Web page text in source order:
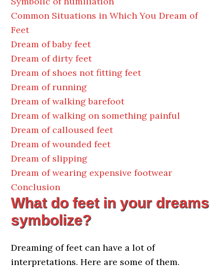
Common Situations in Which You Dream of
Feet
Dream of baby feet
Dream of dirty feet
Dream of shoes not fitting feet
Dream of running
Dream of walking barefoot
Dream of walking on something painful
Dream of calloused feet
Dream of wounded feet
Dream of slipping
Dream of wearing expensive footwear
Conclusion
What do feet in your dreams
symbolize?
Dreaming of feet can have a lot of
interpretations. Here are some of them.